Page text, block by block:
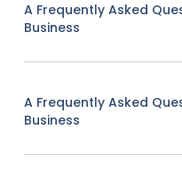
A Frequently Asked
Business
A Frequently Asked
Business